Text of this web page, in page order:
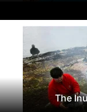
The